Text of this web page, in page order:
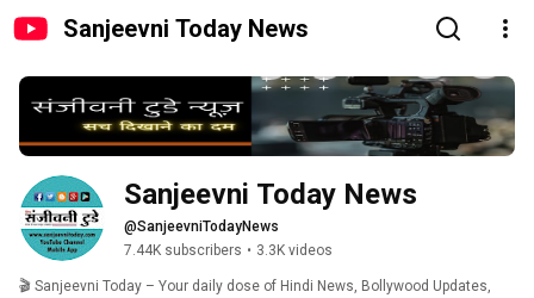
Sanjeevni Today News
Sanjeevni Today News
@SanjeevniTodayNews
7.44K subscribers • 3.3K videos
🎬 Sanjeevni Today – Your daily dose of Hindi News, Bollywood Updates,